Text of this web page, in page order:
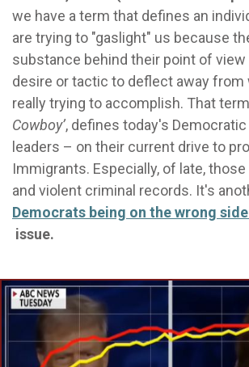
we have a term that defines an
are trying to "gaslight" us because
substance behind their point of view
desire or tactic to deflect away from
really trying to accomplish. That
Cowboy’, defines today's
leaders – on their current drive to
Immigrants. Especially, of late,
and violent criminal records. It's
Democrats being on the wrong
issue.